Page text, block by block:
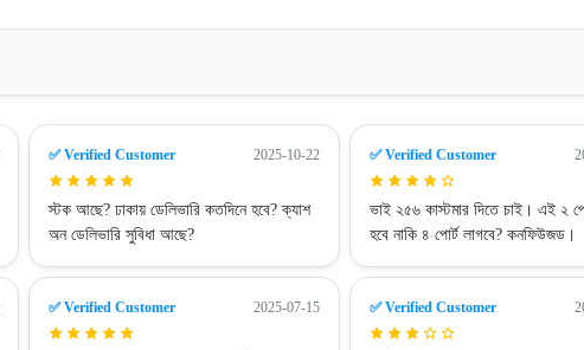
✅ Verified Customer 2025-10-22
স্টক আছে? ঢাকায় ডেলিভারি কতদিনে হবে? ক্যাশ
অন ডেলিভারি সুবিধা আছে?
✅ Verified Customer
ভাই ২৫৬ কাস্টমার দিতে চাই। এই ২
হবে নাকি ৪ পোর্ট লাগবে? কনফিউজড।
✅ Verified Customer 2025-07-15 ✅ Verified Customer